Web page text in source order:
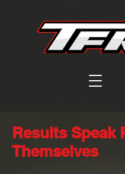
Results Speak
Themselves